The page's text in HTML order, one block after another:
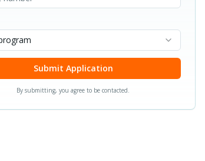
Submit Application
By submitting, you agree to be contacted.